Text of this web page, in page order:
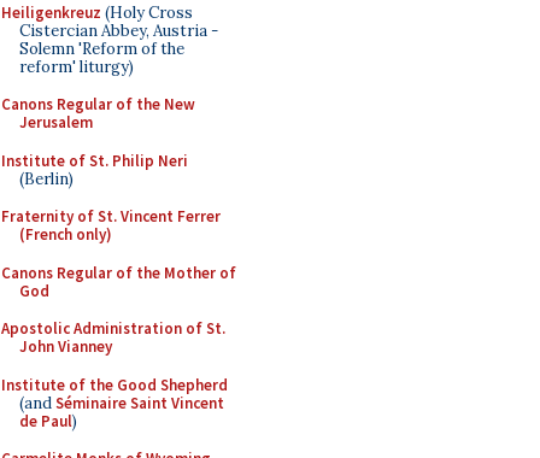
Heiligenkreuz (Holy Cross
Cistercian Abbey, Austria -
Solemn 'Reform of the
reform' liturgy)
Canons Regular of the New
Jerusalem
Institute of St. Philip Neri
(Berlin)
Fraternity of St. Vincent Ferrer
(French only)
Canons Regular of the Mother of
God
Apostolic Administration of St.
John Vianney
Institute of the Good Shepherd
(andSéminaire Saint Vincent
de Paul)